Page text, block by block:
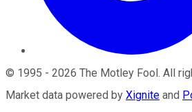
© 1995 - 2026 The Motley Fool. All
Market data powered by Xignite and